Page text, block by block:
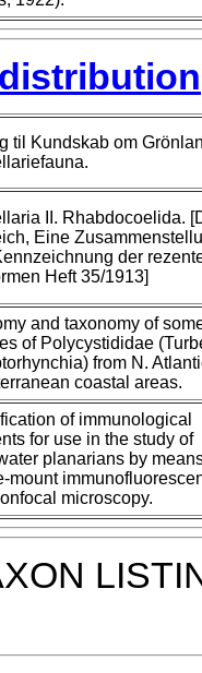
distribution
til Kundskab om
II. Rhabdocoelida.
Eine
der
Heft 35/1913]
and taxonomy of
of Polycystididae
from N.
coastal areas.
of immunological
for use in the study of
planarians by
mount
microscopy.